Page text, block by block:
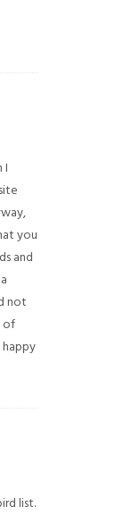
I
you
and
not
of
list.